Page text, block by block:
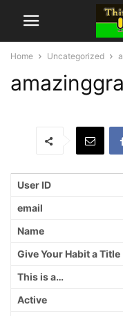
Home Uncategorized
User ID
email
Name
Give Your Habit a Title
This is a…
Active